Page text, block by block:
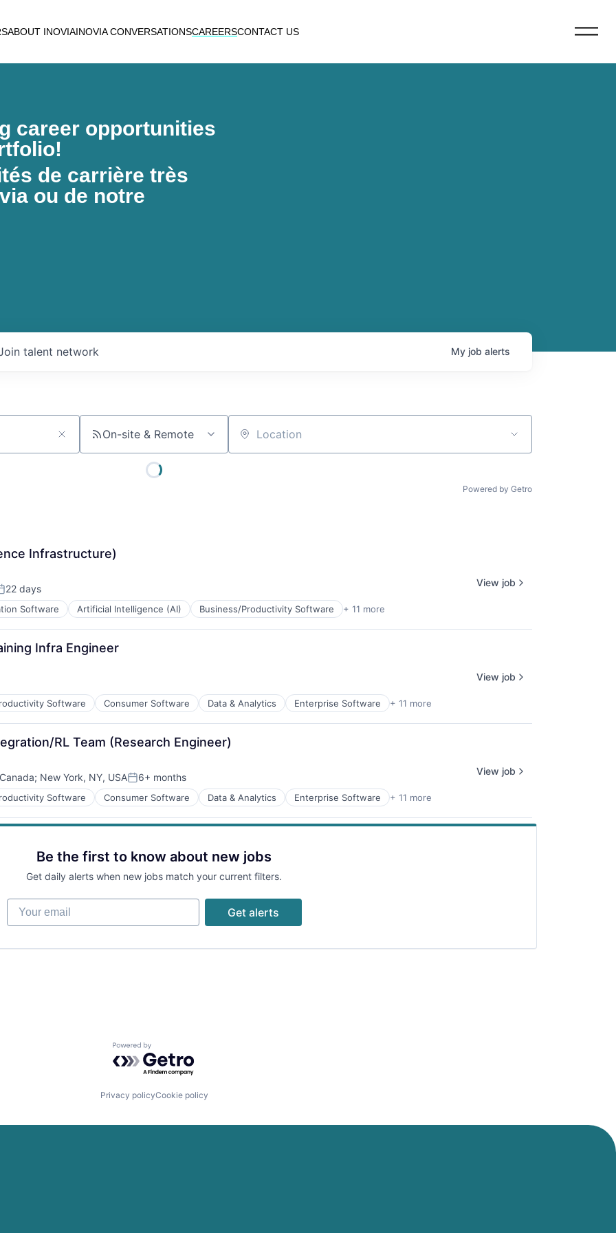
ABOUT INOVIAINOVIA CONVERSATIONSCAREERSCONTACT US
career opportunities
de carrière très
ou de notre
talent network My job alerts
On-site & Remote Location
Powered by Getro
Infrastructure)
22 days
Software Artificial Intelligence (AI) Business/Productivity Software + 11 more
View job
Infra Engineer
Software Consumer Software Data & Analytics Enterprise Software + 11 more
View job
RL Team (Research Engineer)
; New York, NY, USAPosted:
6+ months
Software Consumer Software Data & Analytics Enterprise Software + 11 more
View job
Be the first to know about new jobs
Get daily alerts when new jobs match your current filters.
Your email
Get alerts
Powered by Getro.com
Privacy policyCookie policy